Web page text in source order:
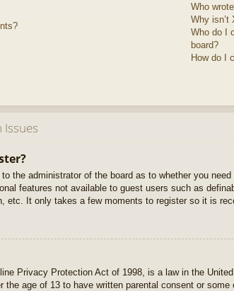
Who
Why isn’t
Who do I
board?
How do I
the administrator of the board as to whether you
features not available to guest users such as
etc. It only takes a few moments to register so it is
Privacy Protection Act of 1998, is a law in the
the age of 13 to have written parental consent or